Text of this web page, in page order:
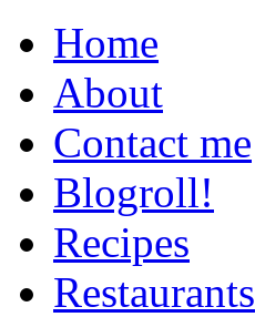
Home
About
Contact me
Blogroll!
Recipes
Restaurants